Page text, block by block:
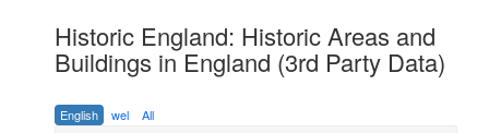
Historic England: Historic Areas and
Buildings in England (3rd Party Data)
English wel All